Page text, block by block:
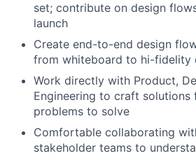
set; contribute on design
launch
Create end-to-end design
from whiteboard to hi-fidelity
Work directly with Product,
Engineering to craft solutions
problems to solve
Comfortable collaborating
stakeholder teams to